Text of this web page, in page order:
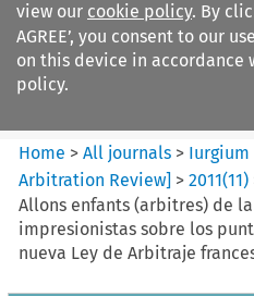
view our cookie policy. By
AGREE’, you consent to our
on this device in accordance
policy.
Iurgium %5Bpreviously
Arbitration ...
Home >All journals >
Arbitration Review] >2011(11)
Allons enfants (arbitres) de
impresionistas sobre los
nueva Ley de Arbitraje